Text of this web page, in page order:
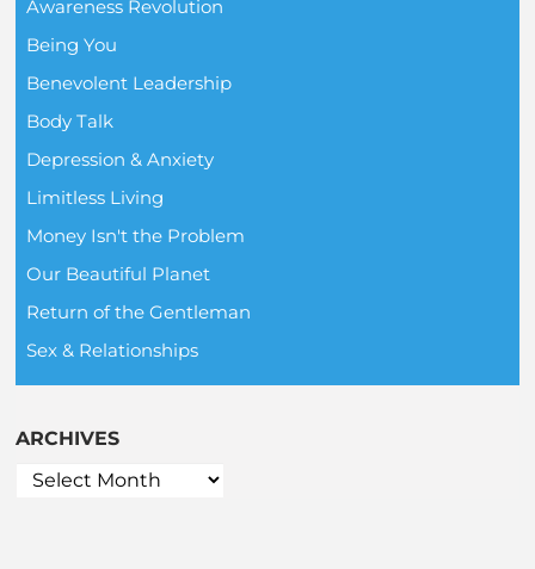
Awareness Revolution
Being You
Benevolent Leadership
Body Talk
Depression & Anxiety
Limitless Living
Money Isn't the Problem
Our Beautiful Planet
Return of the Gentleman
Sex & Relationships
ARCHIVES